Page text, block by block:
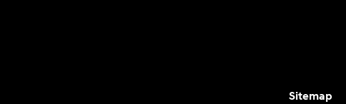
Sitemap